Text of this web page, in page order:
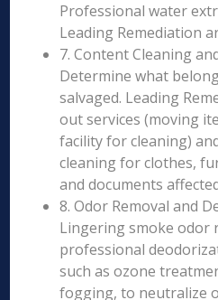
Professional water
Leading Remediation
7. Content Cleaning
Determine what
salvaged. Leading
out services (moving
facility for cleaning)
cleaning for clothes,
and documents
8. Odor Removal and
Lingering smoke odor
professional
such as ozone
fogging, to neutralize